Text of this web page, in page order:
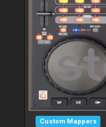
Custom Mappers